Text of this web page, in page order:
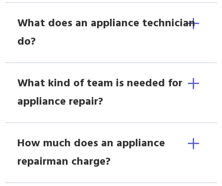
What does an appliance technician
do?
What kind of team is needed for
appliance repair?
How much does an appliance
repairman charge?